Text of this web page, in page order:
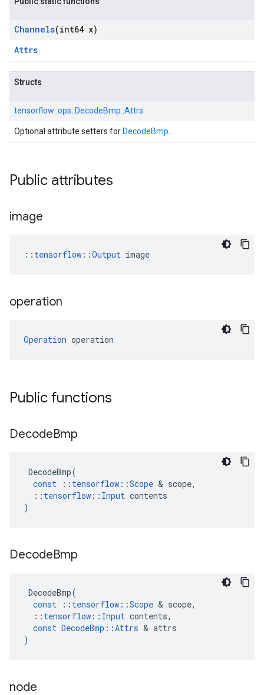
Channels(int64 x)
Attrs
Structs
tensorflow::ops::DecodeBmp::Attrs
Optional attribute setters for DecodeBmp
Public attributes
image
:: tensorflow::Output image
operation
Operation operation
Public functions
DecodeBmp
DecodeBmp(
const
:: tensorflow ::Scope & scope,
:: tensorflow :: Input contents
)
DecodeBmp
DecodeBmp(
const
:: tensorflow ::Scope & scope,
:: tensorflow :: Input contents,
const DecodeBmp ::Attrs & attrs
)
node